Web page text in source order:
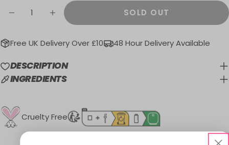
DECREASE QUANTITY FOR MATTE MADE
INCREASE QUANTITY FOR
SOLD OUT
Free UK Delivery Over £10 48 Hour Delivery Available
DESCRIPTION
INGREDIENTS
Cruelty Free